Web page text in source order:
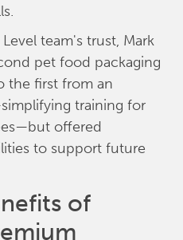
team's trust, Mark
pet food packaging
the first from an
training for
offered
to support future
of